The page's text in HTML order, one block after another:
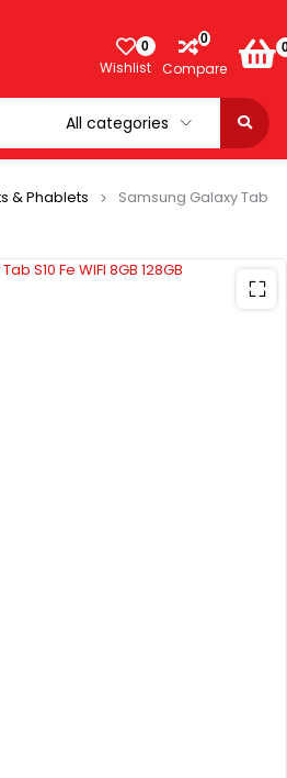
0
Wishlist
0
Compare
& Phablets
Samsung Galaxy Tab